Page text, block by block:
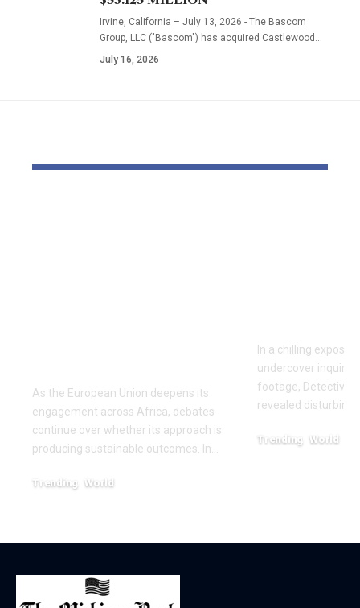
Irvine, California – July 13, 2026 - The Bascom
Group, LLC ("Bascom") has acquired Castlewood…
July 16, 2026
As the European Union deepens its
engagement across Africa, debates
continue over whether its approach is
producing sustainable outcomes. In…
Trending World
In a chilling exposé
undercover
footage, Detective
revealed disturbing
Trending World